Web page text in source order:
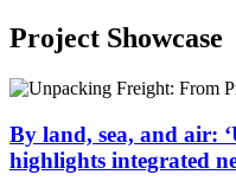
Project Showcase
By land, sea, and air:
highlights integrated